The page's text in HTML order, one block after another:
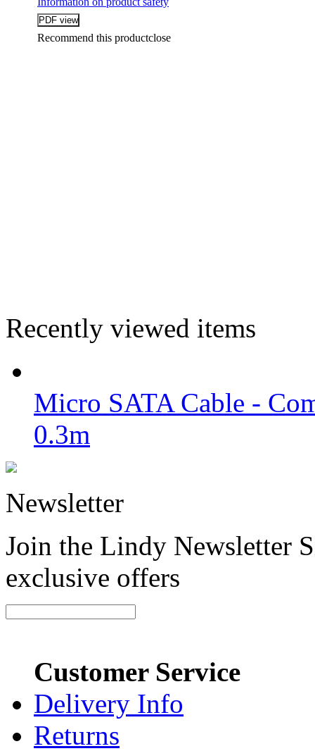
Recommend this productclose
Recently viewed items
Micro SATA Cable -
0.3m
Newsletter
Join the Lindy Newsletter
exclusive offers
Customer Service
Delivery Info
Returns